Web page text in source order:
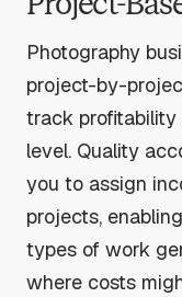
Photography
project-by-
track
level. Quality
you to assign
projects,
types of work
where costs